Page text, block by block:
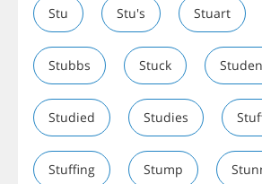
Stu Stu's Stuart
Stubbs Stuck
Studied Studies
Stuffing Stump